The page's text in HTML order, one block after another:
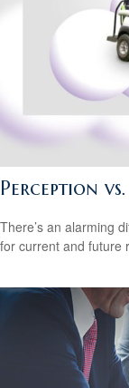
Perception
There’s an alarming
for current and future